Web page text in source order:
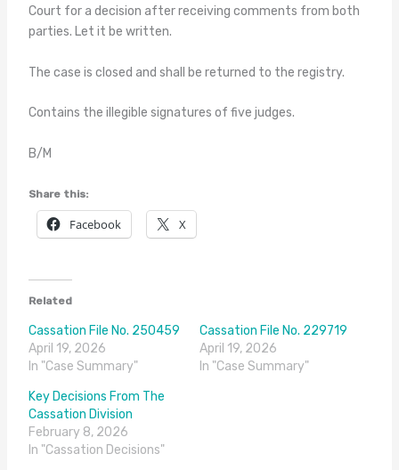
Court for a decision after receiving comments from both
parties. Let it be written.
The case is closed and shall be returned to the registry.
Contains the illegible signatures of five judges.
B/M
Share this:
Facebook X
Related
Cassation File No. 250459
April 19, 2026
In "Case Summary"
Cassation File No. 229719
April 19, 2026
In "Case Summary"
Key Decisions From The
Cassation Division
February 8, 2026
In "Cassation Decisions"